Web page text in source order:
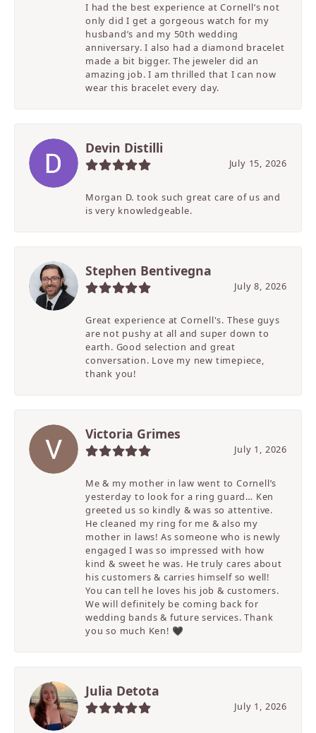
I had the best experience at Cornell’s not
only did I get a gorgeous watch for my
husband’s and my 50th wedding
anniversary. I also had a diamond bracelet
made a bit bigger. The jeweler did an
amazing job. I am thrilled that I can now
wear this bracelet every day.
Devin Distilli
July 15, 2026
Morgan D. took such great care of us and
is very knowledgeable.
Stephen Bentivegna
July 8, 2026
Great experience at Cornell's. These guys
are not pushy at all and super down to
earth. Good selection and great
conversation. Love my new timepiece,
thank you!
Victoria Grimes
July 1, 2026
Me & my mother in law went to Cornell’s
yesterday to look for a ring guard… Ken
greeted us so kindly & was so attentive.
He cleaned my ring for me & also my
mother in laws! As someone who is newly
engaged I was so impressed with how
kind & sweet he was. He truly cares about
his customers & carries himself so well!
You can tell he loves his job & customers.
We will definitely be coming back for
wedding bands & future services. Thank
you so much Ken! 🖤
Julia Detota
July 1, 2026